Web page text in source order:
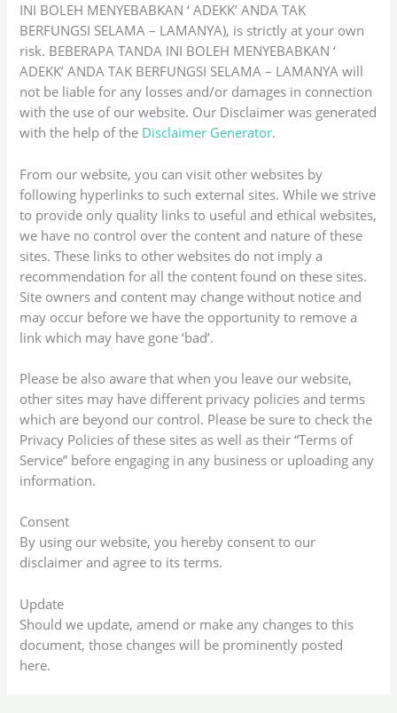
INI BOLEH MENYEBABKAN ‘ ADEKK’ ANDA TAK
BERFUNGSI SELAMA – LAMANYA), is strictly at your own
risk. BEBERAPA TANDA INI BOLEH MENYEBABKAN ‘
ADEKK’ ANDA TAK BERFUNGSI SELAMA – LAMANYA will
not be liable for any losses and/or damages in connection
with the use of our website. Our Disclaimer was generated
with the help of the Disclaimer Generator.
From our website, you can visit other websites by
following hyperlinks to such external sites. While we strive
to provide only quality links to useful and ethical websites,
we have no control over the content and nature of these
sites. These links to other websites do not imply a
recommendation for all the content found on these sites.
Site owners and content may change without notice and
may occur before we have the opportunity to remove a
link which may have gone ‘bad’.
Please be also aware that when you leave our website,
other sites may have different privacy policies and terms
which are beyond our control. Please be sure to check the
Privacy Policies of these sites as well as their “Terms of
Service” before engaging in any business or uploading any
information.
Consent
By using our website, you hereby consent to our
disclaimer and agree to its terms.
Update
Should we update, amend or make any changes to this
document, those changes will be prominently posted
here.